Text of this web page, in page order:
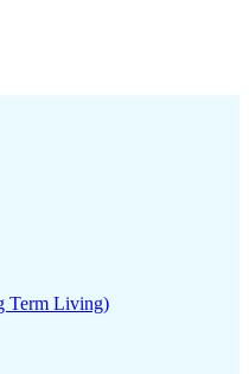
Term Living)